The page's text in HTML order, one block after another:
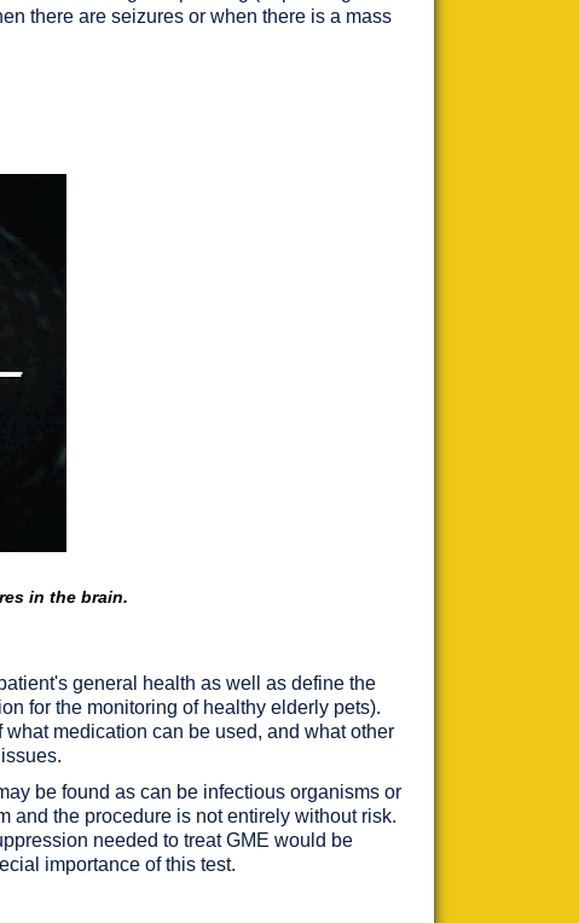
there are seizures or when there is a mass
in the brain.
general health as well as define the
for the monitoring of healthy elderly pets).
medication can be used, and what other
be found as can be infectious organisms or
and the procedure is not entirely without risk.
needed to treat GME would be
importance of this test.